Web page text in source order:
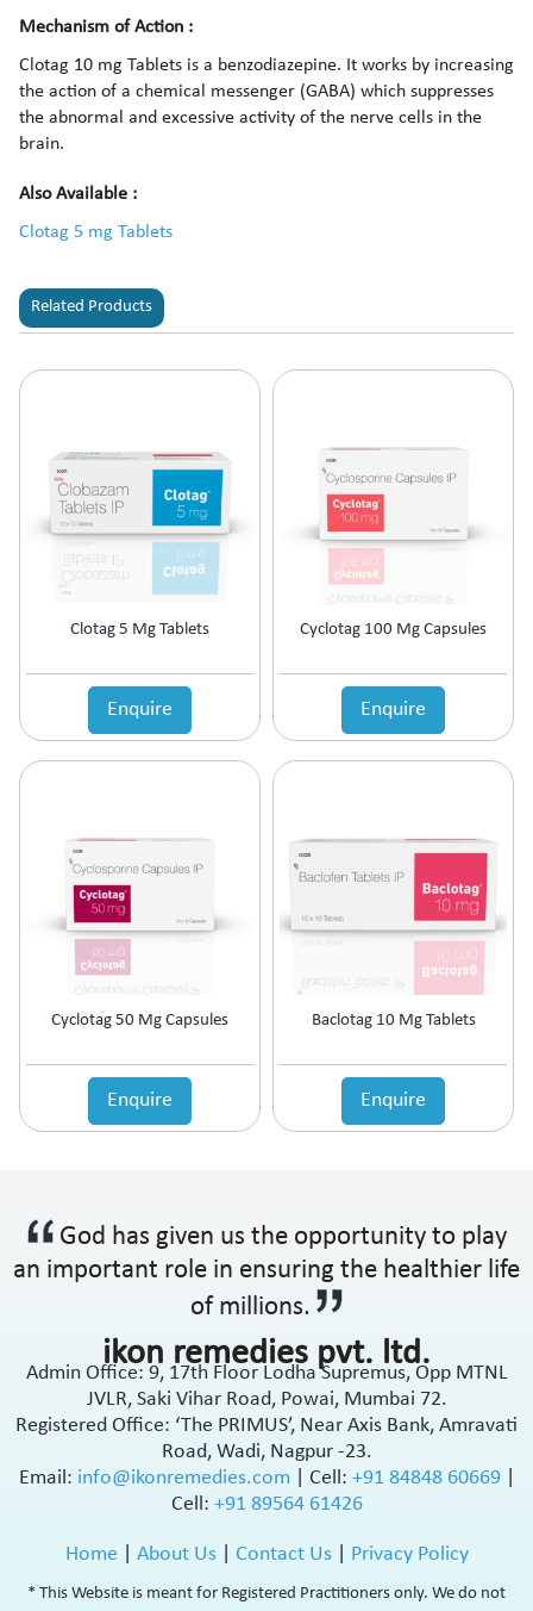
Mechanism of Action :
Clotag 10 mg Tablets is a benzodiazepine. It works by increasing
the action of a chemical messenger (GABA) which suppresses
the abnormal and excessive activity of the nerve cells in the
brain.
Also Available :
Clotag 5 mg Tablets
Related Products
Clotag 5 Mg Tablets
Enquire
Cyclotag 100 Mg Capsules
Enquire
Cyclotag 50 Mg Capsules
Enquire
Baclotag 10 Mg Tablets
Enquire
God has given us the opportunity to play
an important role in ensuring the healthier life
of millions.
ikon remedies pvt. ltd.
Admin Office: 9, 17th Floor Lodha Supremus, Opp MTNL
JVLR, Saki Vihar Road, Powai, Mumbai 72.
Registered Office: ‘The PRIMUS’, Near Axis Bank, Amravati
Road, Wadi, Nagpur -23.
Email: info@ikonremedies.com Cell: +91 84848 60669
Cell: +91 89564 61426
Home About Us| Contact Us| Privacy Policy
* This Website is meant for Registered Practitioners only. We do not